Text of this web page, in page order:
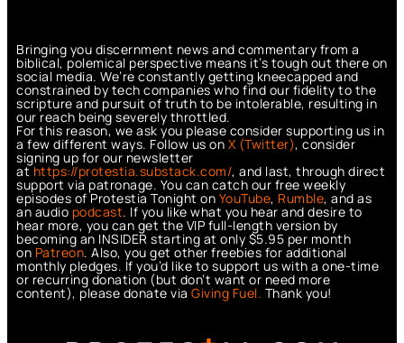
Bringing you discernment news and commentary from a
biblical, polemical perspective means it’s tough out there on
social media. We’re constantly getting kneecapped and
constrained by tech companies who find our fidelity to the
scripture and pursuit of truth to be intolerable, resulting in
our reach being severely throttled.
For this reason, we ask you please consider supporting us in
a few different ways. Follow us on X (Twitter), consider
signing up for our newsletter
athttps://protestia.substack.com/, and last, through direct
support via patronage. You can catch our free weekly
episodes of Protestia Tonight on YouTube, Rumble, and as
an audio podcast. If you like what you hear and desire to
hear more, you can get the VIP full-length version by
becoming an INSIDER starting at only $5.95 per month
on Patreon. Also, you get other freebies for additional
monthly pledges. If you’d like to support us with a one-time
or recurring donation (but don’t want or need more
content), please donate via Giving Fuel. Thank you!